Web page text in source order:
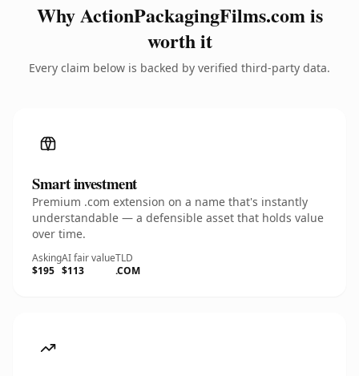
Why ActionPackagingFilms.com is
worth it
Every claim below is backed by verified third-party data.
Smart investment
Premium .com extension on a name that's instantly
understandable — a defensible asset that holds value
over time.
Asking
$195
AI fair value
$113
TLD
.COM